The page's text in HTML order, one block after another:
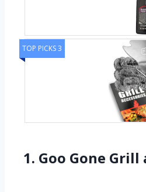
TOP PICKS 3
1. Goo Gone Grill